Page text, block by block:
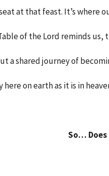
at that feast. It’s where
of the Lord reminds
a shared journey of
here on earth as it is in
So… Does